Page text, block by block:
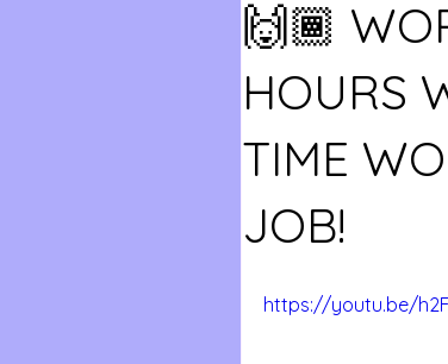
🙌🏾
HOURS
TIME
JOB!
https://youtu.be/